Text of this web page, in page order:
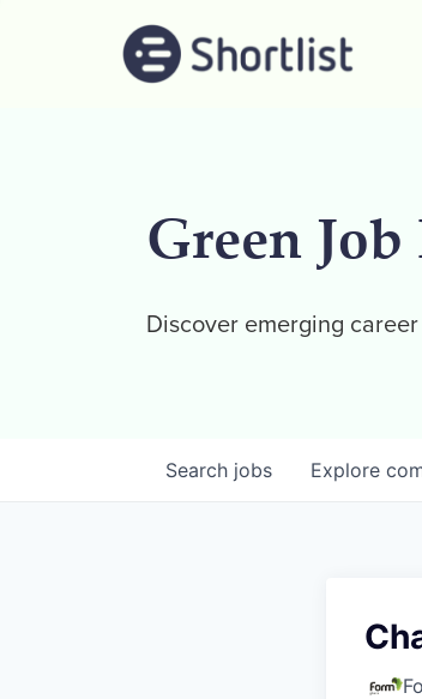
Green
Discover emerging
Search jobs Explore